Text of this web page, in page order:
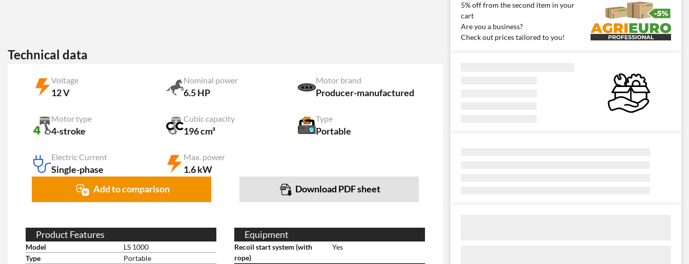
Technical data
Voltage
12 V
Nominal power
6.5 HP
Motor brand
Producer-manufactured
Motor type
4-stroke
Cubic capacity
196 cm³
Type
Portable
Electric Current
Single-phase
Max. power
1.6 kW
Add to comparison Download PDF sheet
Product Features
Model
LS 1000
Type
Portable
Equipment
Recoil start system (with
rope)
Yes
5% off from the second item in your
cart
Are you a business?
Check out prices tailored to you!